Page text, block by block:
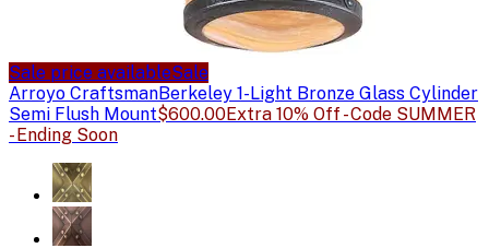
Sale price availableSale
Arroyo CraftsmanBerkeley 1-Light Bronze Glass Cylinder
Semi Flush Mount$600.00Extra 10% Off - Code SUMMER
- Ending Soon